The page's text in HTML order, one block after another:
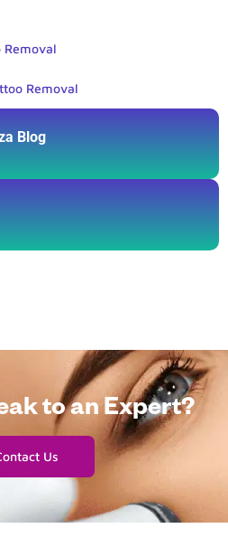
Removal
Removal
Blog
to an Expert?
Us